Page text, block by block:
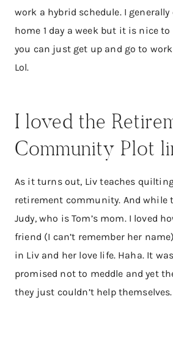
work a hybrid schedule. I
home 1 day a week but it is nice to
you can just get up and go to
Lol.
I loved the
Community Plot
As it turns out, Liv teaches
retirement community. And while
Judy, who is Tom’s mom. I loved
friend (I can’t remember her
in Liv and her love life. Haha. It
promised not to meddle and yet
they just couldn’t help themselves.